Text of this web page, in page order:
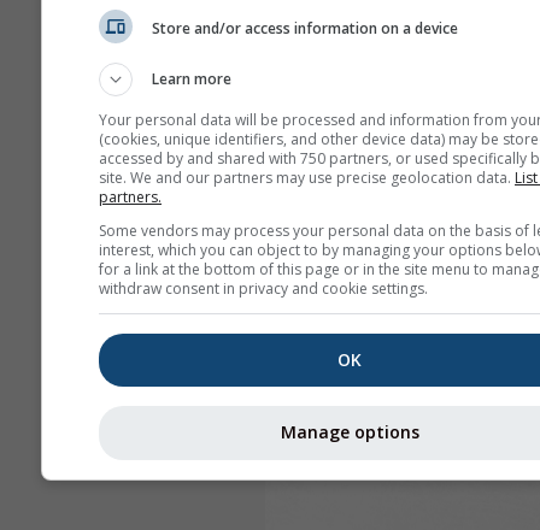
Store and/or access information on a device
Learn more
Your personal data will be processed and information from
(cookies, unique identifiers, and other device data) may be
accessed by and shared with 750 partners, or used specifically
site. We and our partners may use precise geolocation data.
partners.
Some vendors may process your personal data on the basis of
interest, which you can object to by managing your options
for a link at the bottom of this page or in the site menu to
withdraw consent in privacy and cookie settings.
OK
Manage options